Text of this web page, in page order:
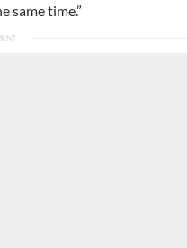
same time.”